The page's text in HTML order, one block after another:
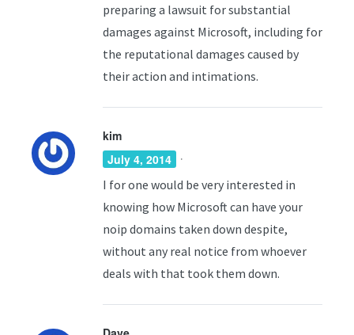
preparing a lawsuit for substantial
damages against Microsoft, including for
the reputational damages caused by
their action and intimations.
kim
July 4, 2014 ·
I for one would be very interested in
knowing how Microsoft can have your
noip domains taken down despite,
without any real notice from whoever
deals with that took them down.